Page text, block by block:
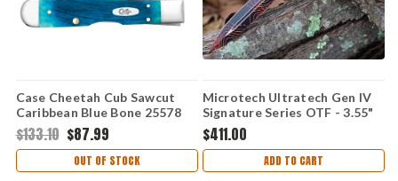
Case Cheetah Cub Sawcut
Caribbean Blue Bone 25578
Stainless Pocket Knife
$133.10 $87.99
OUT OF STOCK
Microtech Ultratech Gen IV
Signature Series OTF - 3.55"
M390 Double-Edge Dagger
Blade, Black/Orange
Topographic Camo - 11224-
1TPBKORCS
$411.00
ADD TO CART